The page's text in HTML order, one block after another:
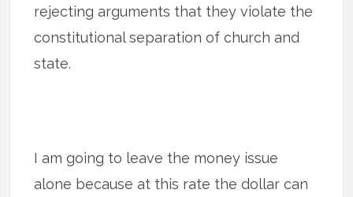
rejecting arguments that they violate the
constitutional separation of church and
state.
I am going to leave the money issue
alone because at this rate the dollar can